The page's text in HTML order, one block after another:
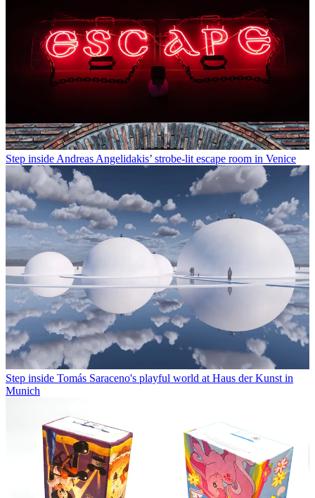
Step inside Andreas Angelidakis’ strobe-lit escape room in Venice
Step inside Tomás Saraceno's playful world at Haus der Kunst in
Munich